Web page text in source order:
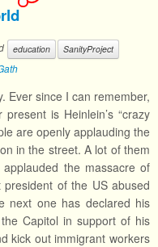
education
SanityProject
Ever since I can remember,
is Heinlein’s “crazy
are openly applauding the
in the street. A lot of them
the massacre of
of the US abused
next one has declared his
Capitol in support of his
kick out immigrant workers